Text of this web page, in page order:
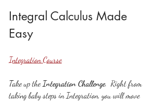
Integral Calculus Made
Easy
Integration Course
Take up the Integration Challenge.  Right from
taking baby steps in Integration, you will move